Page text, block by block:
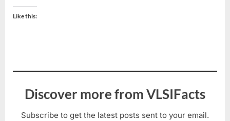
Like this:
Discover more from VLSIFacts
Subscribe to get the latest posts sent to your email.